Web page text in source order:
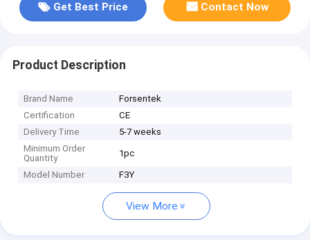
Get Best Price Contact Now
Product Description
Brand Name
Forsentek
Certification
CE
Delivery Time
5-7 weeks
Minimum Order
Quantity
1pc
Model Number F3Y
View More